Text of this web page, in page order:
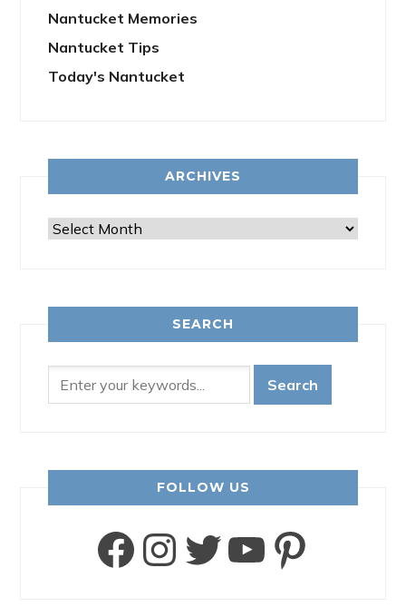
Nantucket Memories
Nantucket Tips
Today's Nantucket
ARCHIVES
Archives
SEARCH
FOLLOW US
Facebook
Instagram
Twitter
YouTube